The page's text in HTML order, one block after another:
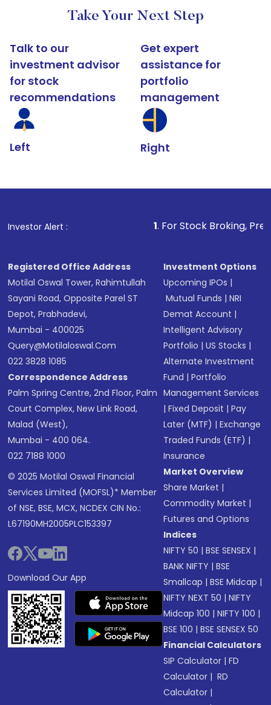
Take Your Next Step
Talk to our
investment advisor
for stock
recommendations
Left
Get expert
assistance for
portfolio
management
Right
Investor Alert : . For Stock Broking, Prevent
Registered Office Address
Motilal Oswal Tower, Rahimtullah
Sayani Road, Opposite Parel ST
Depot, Prabhadevi,
Mumbai - 400025
Query@motilaloswal.com
022 3828 1085
Correspondence Address
Palm Spring Centre, 2nd Floor, Palm
Court Complex, New Link Road,
Malad (West),
Mumbai - 400 064.
022 7188 1000
© 2025 Motilal Oswal Financial
Services Limited (MOFSL)* Member
of NSE, BSE, MCX, NCDEX CIN No.:
L67190MH2005PLC153397
Download Our App
Investment Options
Upcoming IPOs |
Mutual Funds |NRI
Demat Account |
Intelligent Advisory
Portfolio |US Stocks |
Alternate Investment
Fund |Portfolio
Management Services
|Fixed Deposit |Pay
Later (MTF) |Exchange
Traded Funds (ETF) |
Insurance
Market Overview
Share Market |
Commodity Market |
Futures and Options
Indices
NIFTY 50 |BSE SENSEX |
BANK NIFTY |BSE
Smallcap |BSE Midcap |
NIFTY NEXT 50 |NIFTY
Midcap 100 |NIFTY 100 |
BSE 100 |BSE SENSEX 50
Financial Calculators
SIP Calculator |FD
Calculator | RD
Calculator |